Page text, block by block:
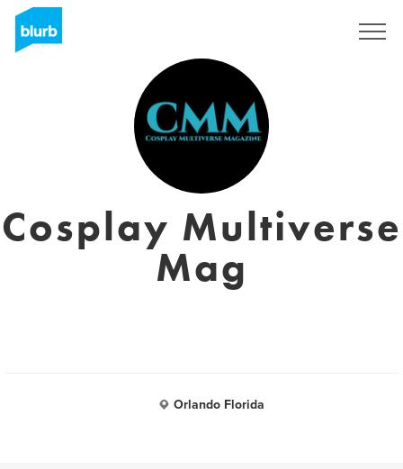
Cosplay Multiverse
Mag
Orlando Florida